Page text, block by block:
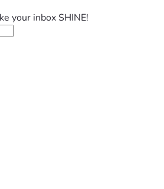
your inbox SHINE!